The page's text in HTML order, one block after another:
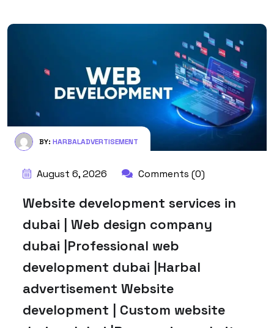
BY: HARBALADVERTISEMENT
August 6, 2026 Comments (0)
Website development services in
dubai | Web design company
dubai |Professional web
development dubai |Harbal
advertisement Website
development | Custom website